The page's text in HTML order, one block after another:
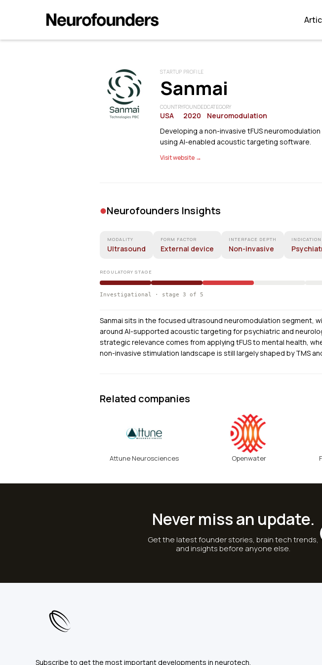
STARTUP PROFILE
Sanmai
COUNTRY
USA
FOUNDED
2020
CATEGORY
Neuromodulation
Developing a non-invasive tFUS
using AI-enabled acoustic targeting software.
Visit website →
•Neurofounders Insights
MODALITY
Ultrasound
FORM FACTOR
External device
INTERFACE DEPTH
Non-invasive
INDICATION
REGULATORY STAGE
Investigational · stage 3 of 5
Sanmai sits in the focused ultrasound neuromodulation segment,
around AI-supported acoustic targeting for psychiatric and
strategic relevance comes from applying tFUS to mental health,
non-invasive stimulation landscape is still largely shaped by TMS
Related companies
Attune Neurosciences Openwater
Never miss an update.
Get the latest founder stories, brain tech trends,
and insights before anyone else.
Subscribe to get the most important developments in neurotech.